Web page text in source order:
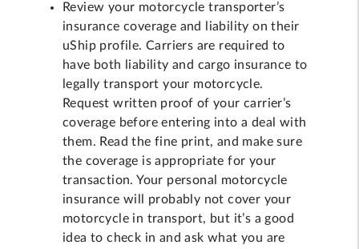
Review your motorcycle transporter’s
insurance coverage and liability on their
uShip profile. Carriers are required to
have both liability and cargo insurance to
legally transport your motorcycle.
Request written proof of your carrier’s
coverage before entering into a deal with
them. Read the fine print, and make sure
the coverage is appropriate for your
transaction. Your personal motorcycle
insurance will probably not cover your
motorcycle in transport, but it’s a good
idea to check in and ask what you are